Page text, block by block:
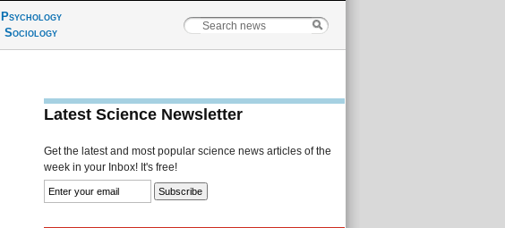
Psychology
Sociology
Latest Science Newsletter
Get the latest and most popular science news articles of the
week in your Inbox! It's free!